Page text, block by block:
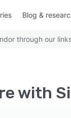
Blog &
through our
with